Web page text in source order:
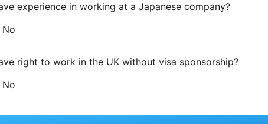
experience in working at a Japanese company?
No
right to work in the UK without visa sponsorship?
No